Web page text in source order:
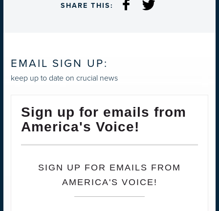
SHARE THIS:
EMAIL SIGN UP:
keep up to date on crucial news
Sign up for emails from
America's Voice!
SIGN UP FOR EMAILS FROM
AMERICA'S VOICE!